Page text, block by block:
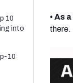
• As
there.
10
into
10